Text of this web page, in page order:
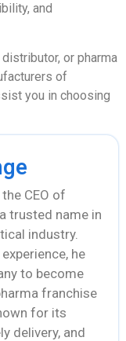
and
or pharma
of
you in choosing
CEO of
trusted name in
industry.
he
to become
franchise
for its
delivery, and